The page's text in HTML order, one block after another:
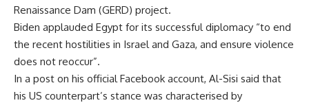
Renaissance Dam (GERD) project.
Biden applauded Egypt for its successful diplomacy “to end
the recent hostilities in Israel and Gaza, and ensure violence
does not reoccur”.
In a post on his official Facebook account, Al-Sisi said that
his US counterpart’s stance was characterised by